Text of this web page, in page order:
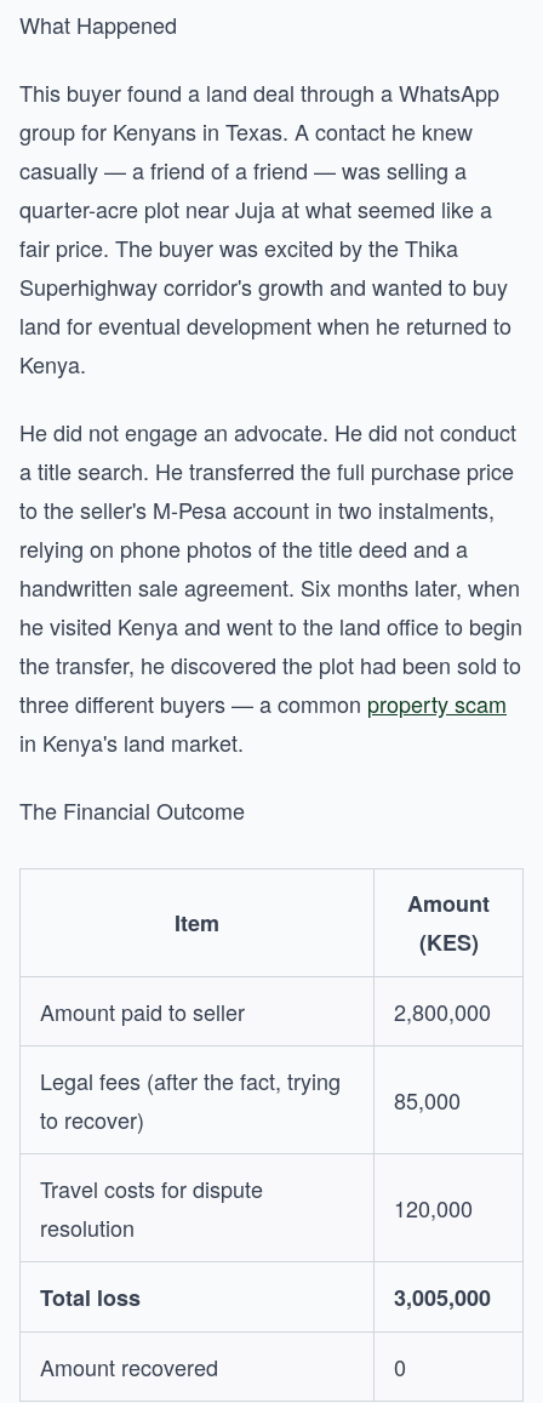
What Happened
This buyer found a land deal through a WhatsApp
group for Kenyans in Texas. A contact he knew
casually — a friend of a friend — was selling a
quarter-acre plot near Juja at what seemed like a
fair price. The buyer was excited by the Thika
Superhighway corridor's growth and wanted to buy
land for eventual development when he returned to
Kenya.
He did not engage an advocate. He did not conduct
a title search. He transferred the full purchase price
to the seller's M-Pesa account in two instalments,
relying on phone photos of the title deed and a
handwritten sale agreement. Six months later, when
he visited Kenya and went to the land office to begin
the transfer, he discovered the plot had been sold to
three different buyers — a common property scam
in Kenya's land market.
The Financial Outcome
Item
Amount
(KES)
Amount paid to seller 2,800,000
Legal fees (after the fact, trying
to recover)
85,000
Travel costs for dispute
resolution
120,000
Total loss 3,005,000
Amount recovered 0